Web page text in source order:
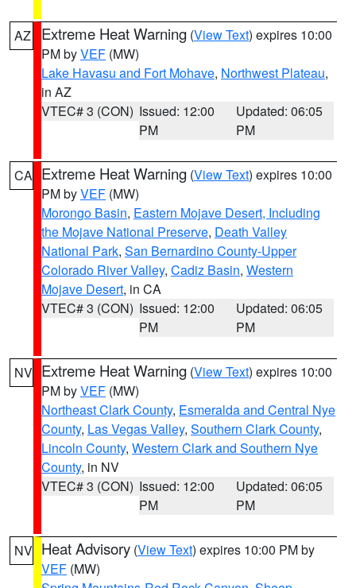
AZ Extreme Heat Warning (View Text) expires 10:00
PM byVEF (MW)
Lake Havasu and Fort Mohave, Northwest Plateau,
in AZ
VTEC# 3 (CON) Issued: 12:00
PM
Updated: 06:05
PM
CA Extreme Heat Warning (View Text) expires 10:00
PM byVEF (MW)
Morongo Basin, Eastern Mojave Desert, Including
the Mojave National Preserve, Death Valley
National Park, San Bernardino County-Upper
Colorado River Valley, Cadiz Basin, Western
Mojave Desert, in CA
VTEC# 3 (CON) Issued: 12:00
PM
Updated: 06:05
PM
NV Extreme Heat Warning (View Text) expires 10:00
PM byVEF (MW)
Northeast Clark County, Esmeralda and Central Nye
County, Las Vegas Valley, Southern Clark County,
Lincoln County, Western Clark and Southern Nye
County, in NV
VTEC# 3 (CON) Issued: 12:00
PM
Updated: 06:05
PM
NV Heat Advisory (View Text) expires 10:00 PM by
VEF (MW)